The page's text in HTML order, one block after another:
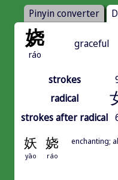
Pinyin converter
娆
ráo
graceful
strokes
radical
strokes after radical
妖 娆
yāo ráo
enchanting;